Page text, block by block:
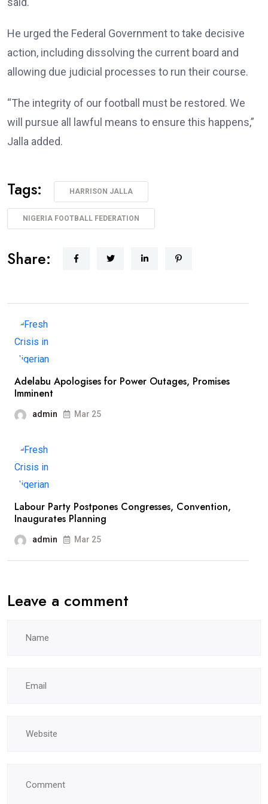
He urged the Federal Government to take decisive
action, including dissolving the current board and
allowing due judicial processes to run their course.
“The integrity of our football must be restored. We
will pursue all lawful means to ensure this happens,”
Jalla added.
Tags: HARRISON JALLA
NIGERIA FOOTBALL FEDERATION
Share:
Adelabu Apologises for Power Outages, Promises
Imminent
admin Mar 25
Labour Party Postpones Congresses, Convention,
Inaugurates Planning
admin Mar 25
Leave a comment